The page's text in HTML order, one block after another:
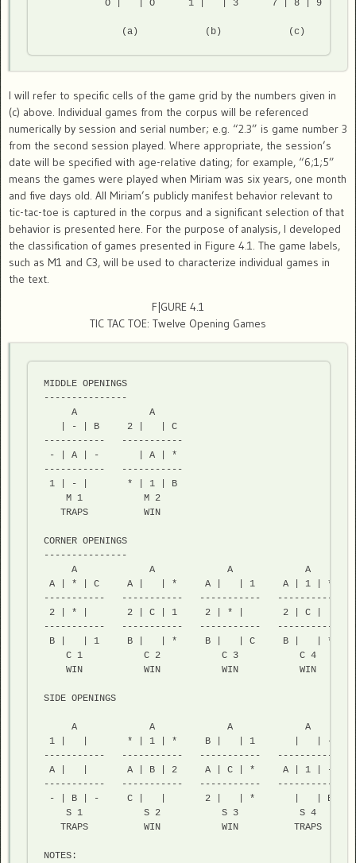
           O |   | O      1 |   | 3      7 | 8 | 9
              (a)            (b)            (c)
I will refer to specific cells of the game grid by the numbers given in
(c) above. Individual games from the corpus will be referenced
numerically by session and serial number; e.g. “2.3” is game number 3
from the second session played. Where appropriate, the session’s
date will be specified with age-relative dating; for example, “6;1;5”
means the games were played when Miriam was six years, one month
and five days old. All Miriam’s publicly manifest behavior relevant to
tic-tac-toe is captured in the corpus and a significant selection of that
behavior is presented here. For the purpose of analysis, I developed
the classification of games presented in Figure 4.1. The game labels,
such as M1 and C3, will be used to characterize individual games in
the text.
F|GURE 4.1
TIC TAC TOE: Twelve Opening Games
MIDDLE OPENINGS
---------------
     A             A
   | - | B     2 |   | C
-----------   -----------
- | A | -       | A | *
-----------   -----------
1 | - |       * | 1 | B
    M 1           M 2
   TRAPS          WIN
CORNER OPENINGS
---------------
A             A             A             A
A | * | C     A |   | *     A |   | 1     A | 1 | *
-----------   -----------   -----------   -----------
2 | * |       2 | C | 1     2 | * |       2 | C |
-----------   -----------   -----------   -----------
B |   | 1     B |   | *     B |   | C     B |   | *
C 1           C 2           C 3           C 4
WIN           WIN           WIN           WIN
SIDE OPENINGS
A             A             A             A
1 |   |       * | 1 | *     B |   | 1       |   | -
-----------   -----------   -----------   -----------
A |   |       A | B | 2     A | C | *     A | 1 | -
-----------   -----------   -----------   -----------
- | B | -     C |   |       2 |   | *       |   | B
S 1           S 2           S 3           S 4
TRAPS          WIN           WIN          TRAPS
NOTES: